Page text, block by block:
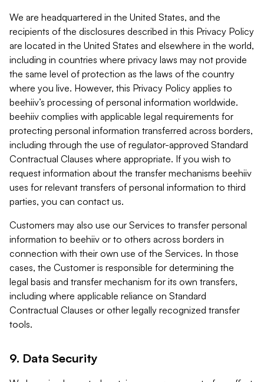
We are headquartered in the United States, and the
recipients of the disclosures described in this Privacy Policy
are located in the United States and elsewhere in the world,
including in countries where privacy laws may not provide
the same level of protection as the laws of the country
where you live. However, this Privacy Policy applies to
beehiiv’s processing of personal information worldwide.
beehiiv complies with applicable legal requirements for
protecting personal information transferred across borders,
including through the use of regulator-approved Standard
Contractual Clauses where appropriate. If you wish to
request information about the transfer mechanisms beehiiv
uses for relevant transfers of personal information to third
parties, you can contact us.
Customers may also use our Services to transfer personal
information to beehiiv or to others across borders in
connection with their own use of the Services. In those
cases, the Customer is responsible for determining the
legal basis and transfer mechanism for its own transfers,
including where applicable reliance on Standard
Contractual Clauses or other legally recognized transfer
tools.
9. Data Security